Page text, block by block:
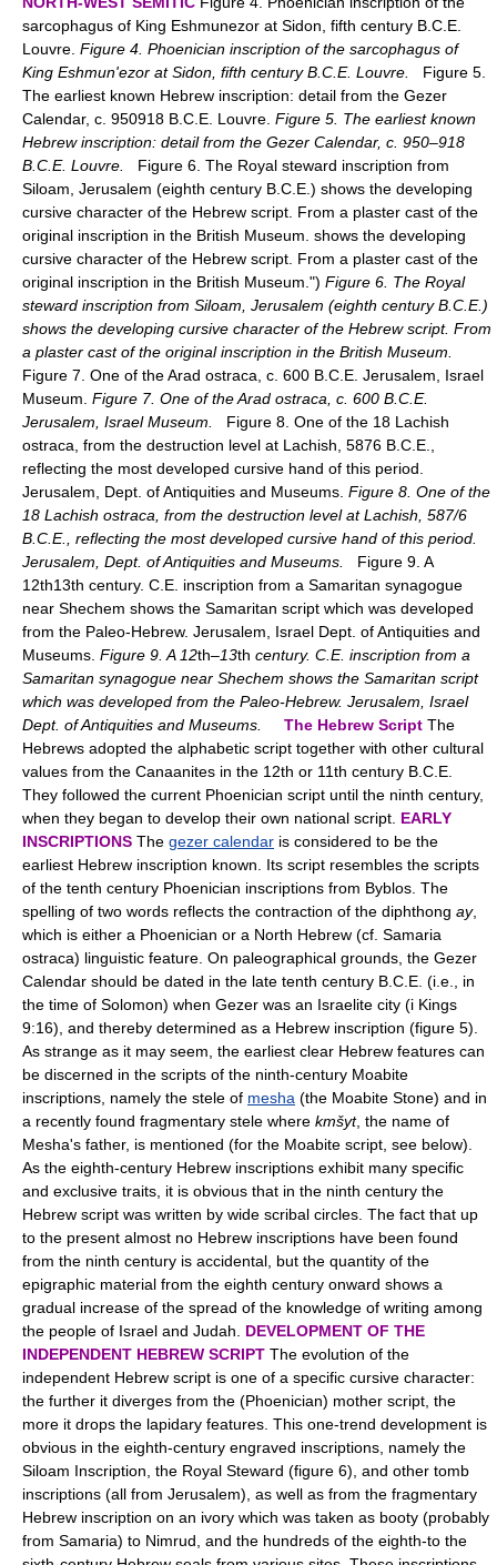
sarcophagus of King Eshmunezor at Sidon, fifth century B.C.E.
Louvre. Figure 4. Phoenician inscription of the sarcophagus of
King Eshmun'ezor at Sidon, fifth century B.C.E. Louvre.
Figure 5.
The earliest known Hebrew inscription: detail from the Gezer
Calendar, c. 950918 B.C.E. Louvre. Figure 5. The earliest known
Hebrew inscription: detail from the Gezer Calendar, c. 950–918
B.C.E. Louvre.
Figure 6. The Royal steward inscription from
Siloam, Jerusalem (eighth century B.C.E.) shows the developing
cursive character of the Hebrew script. From a plaster cast of the
original inscription in the British Museum. shows the developing
cursive character of the Hebrew script. From a plaster cast of the
original inscription in the British Museum.") Figure 6. The Royal
steward inscription from Siloam, Jerusalem (eighth century B.C.E.)
shows the developing cursive character of the Hebrew script. From
a plaster cast of the original inscription in the British Museum.
Figure 7. One of the Arad ostraca, c. 600 B.C.E. Jerusalem, Israel
Museum. Figure 7. One of the Arad ostraca, c. 600 B.C.E.
Jerusalem, Israel Museum.
Figure 8. One of the 18 Lachish
ostraca, from the destruction level at Lachish, 5876 B.C.E.,
reflecting the most developed cursive hand of this period.
Jerusalem, Dept. of Antiquities and Museums. Figure 8. One of the
18 Lachish ostraca, from the destruction level at Lachish, 587/6
B.C.E., reflecting the most developed cursive hand of this period.
Jerusalem, Dept. of Antiquities and Museums.
Figure 9. A
12th13th century. C.E. inscription from a Samaritan synagogue
near Shechem shows the Samaritan script which was developed
from the Paleo-Hebrew. Jerusalem, Israel Dept. of Antiquities and
Museums. Figure 9. A 12th–13th century. C.E. inscription from a
Samaritan synagogue near Shechem shows the Samaritan script
which was developed from the Paleo-Hebrew. Jerusalem, Israel
Dept. of Antiquities and Museums.
The Hebrew Script The
Hebrews adopted the alphabetic script together with other cultural
values from the Canaanites in the 12th or 11th century B.C.E.
They followed the current Phoenician script until the ninth century,
when they began to develop their own national script. EARLY
INSCRIPTIONS The gezer calendar is considered to be the
earliest Hebrew inscription known. Its script resembles the scripts
of the tenth century Phoenician inscriptions from Byblos. The
spelling of two words reflects the contraction of the diphthong ay,
which is either a Phoenician or a North Hebrew (cf. Samaria
ostraca) linguistic feature. On paleographical grounds, the Gezer
Calendar should be dated in the late tenth century B.C.E. (i.e., in
the time of Solomon) when Gezer was an Israelite city (i Kings
9:16), and thereby determined as a Hebrew inscription (figure 5).
As strange as it may seem, the earliest clear Hebrew features can
be discerned in the scripts of the ninth-century Moabite
inscriptions, namely the stele of mesha (the Moabite Stone) and in
a recently found fragmentary stele where kmšyt, the name of
Mesha's father, is mentioned (for the Moabite script, see below).
As the eighth-century Hebrew inscriptions exhibit many specific
and exclusive traits, it is obvious that in the ninth century the
Hebrew script was written by wide scribal circles. The fact that up
to the present almost no Hebrew inscriptions have been found
from the ninth century is accidental, but the quantity of the
epigraphic material from the eighth century onward shows a
gradual increase of the spread of the knowledge of writing among
the people of Israel and Judah. DEVELOPMENT OF THE
INDEPENDENT HEBREW SCRIPT The evolution of the
independent Hebrew script is one of a specific cursive character:
the further it diverges from the (Phoenician) mother script, the
more it drops the lapidary features. This one-trend development is
obvious in the eighth-century engraved inscriptions, namely the
Siloam Inscription, the Royal Steward (figure 6), and other tomb
inscriptions (all from Jerusalem), as well as from the fragmentary
Hebrew inscription on an ivory which was taken as booty (probably
from Samaria) to Nimrud, and the hundreds of the eighth-to the